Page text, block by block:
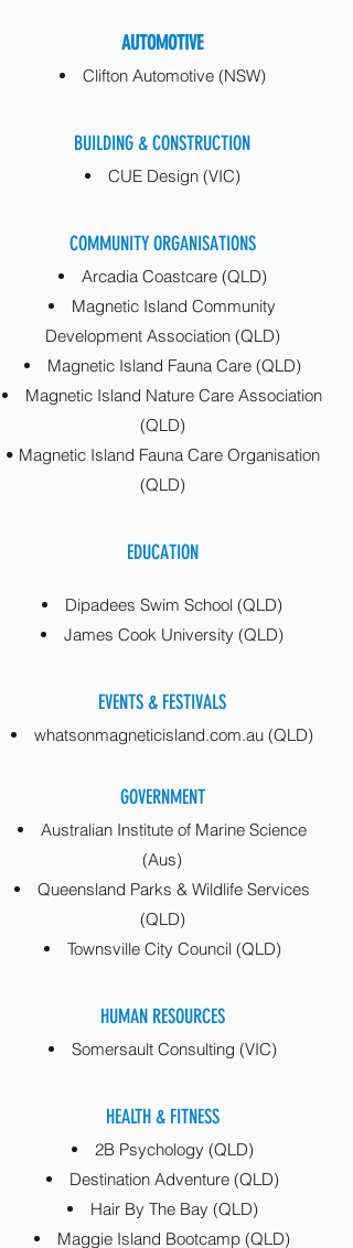
AUTOMOTIVE
Clifton Automotive (NSW)
BUILDING & CONSTRUCTION
CUE Design (VIC)
COMMUNITY ORGANISATIONS
Arcadia Coastcare (QLD)
Magnetic Island Community
Development Association (QLD)
Magnetic Island Fauna Care (QLD)
Magnetic Island Nature Care Association
(QLD)
• Magnetic Island Fauna Care Organisation
(QLD)
EDUCATION
Dipadees Swim School (QLD)
James Cook University (QLD)
EVENTS & FESTIVALS
whatsonmagneticisland.com.au (QLD)
GOVERNMENT
Australian Institute of Marine Science
(Aus)
Queensland Parks & Wildlife Services
(QLD)
Townsville City Council (QLD)
HUMAN RESOURCES
Somersault Consulting (VIC)
HEALTH & FITNESS
2B Psychology (QLD)
Destination Adventure (QLD)
Hair By The Bay (QLD)
Maggie Island Bootcamp (QLD)